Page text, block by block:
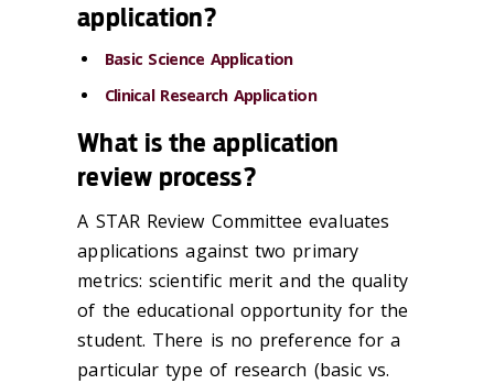
application?
Basic Science Application
Clinical Research Application
What is the application
review process?
A STAR Review Committee evaluates
applications against two primary
metrics: scientific merit and the quality
of the educational opportunity for the
student. There is no preference for a
particular type of research (basic vs.